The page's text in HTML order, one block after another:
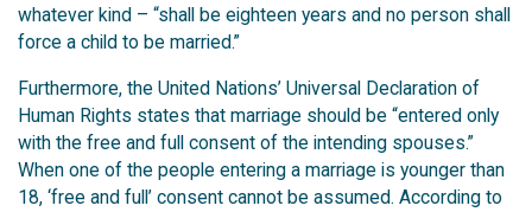
whatever kind – “shall be eighteen years and no person shall
force a child to be married.”
Furthermore, the United Nations’ Universal Declaration of
Human Rights states that marriage should be “entered only
with the free and full consent of the intending spouses.”
When one of the people entering a marriage is younger than
18, ‘free and full’ consent cannot be assumed. According to